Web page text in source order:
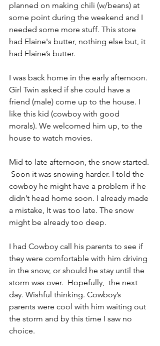
planned on making chili (w/beans) at
some point during the weekend and I
needed some more stuff. This store
had Elaine's butter, nothing else but, it
had Elaine’s butter.
I was back home in the early afternoon.
Girl Twin asked if she could have a
friend (male) come up to the house. I
like this kid (cowboy with good
morals). We welcomed him up, to the
house to watch movies.
Mid to late afternoon, the snow started.
Soon it was snowing harder. I told the
cowboy he might have a problem if he
didn’t head home soon. I already made
a mistake, It was too late. The snow
might be already too deep.
I had Cowboy call his parents to see if
they were comfortable with him driving
in the snow, or should he stay until the
storm was over.  Hopefully,  the next
day. Wishful thinking. Cowboy’s
parents were cool with him waiting out
the storm and by this time I saw no
choice.